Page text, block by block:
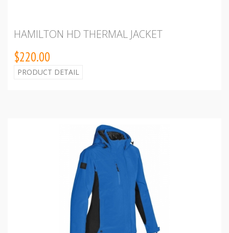
HAMILTON HD THERMAL JACKET
$220.00
PRODUCT DETAIL